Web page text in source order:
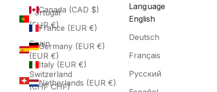
Portugal
(EUR €)
Spain
(EUR €)
Switzerland
(CHF CHF)
Canada (CAD $)
France (EUR €)
Germany (EUR €)
Italy (EUR €)
Netherlands (EUR €)
Language
English
Deutsch
Français
Русский